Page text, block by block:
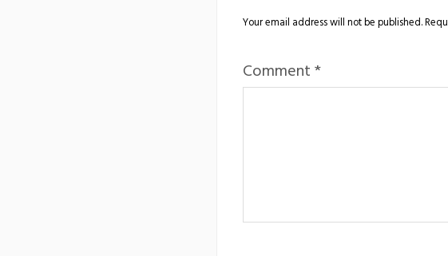
Your email address will not be published.
Comment*